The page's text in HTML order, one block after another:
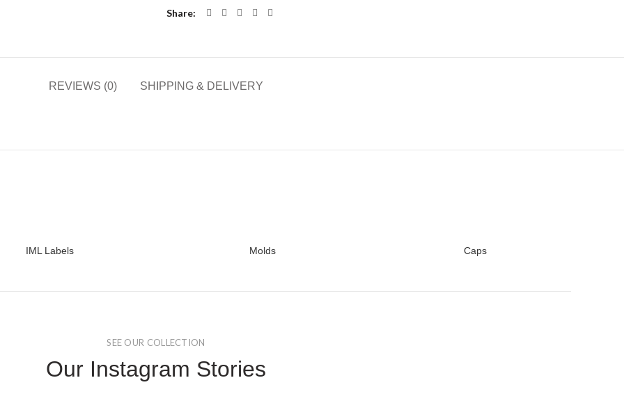
Share
REVIEWS (0) SHIPPING & DELIVERY
READ MORE
IML Labels READ MORE
Molds READ MORE
Caps
SEE OUR COLLECTION
Our Instagram Stories